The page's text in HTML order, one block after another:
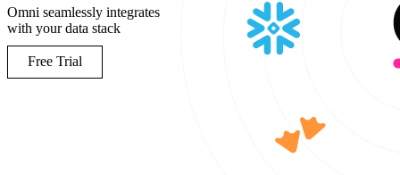
Omni seamlessly integrates
with your data stack
Free Trial